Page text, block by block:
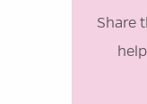
Share